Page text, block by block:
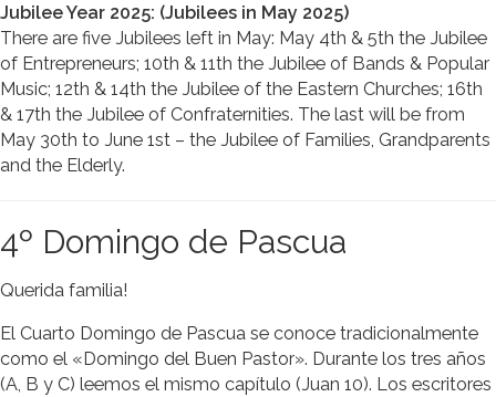
Jubilee Year 2025: (Jubilees in May 2025)
There are five Jubilees left in May: May 4th & 5th the Jubilee
of Entrepreneurs; 10th & 11th the Jubilee of Bands & Popular
Music; 12th & 14th the Jubilee of the Eastern Churches; 16th
& 17th the Jubilee of Confraternities. The last will be from
May 30th to June 1st – the Jubilee of Families, Grandparents
and the Elderly.
4º Domingo de Pascua
Querida familia!
El Cuarto Domingo de Pascua se conoce tradicionalmente
como el «Domingo del Buen Pastor». Durante los tres años
(A, B y C) leemos el mismo capítulo (Juan 10). Los escritores